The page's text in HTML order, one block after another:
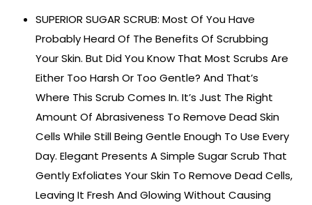
SUPERIOR SUGAR SCRUB: Most Of You Have
Probably Heard Of The Benefits Of Scrubbing
Your Skin. But Did You Know That Most Scrubs Are
Either Too Harsh Or Too Gentle? And That’s
Where This Scrub Comes In. It’s Just The Right
Amount Of Abrasiveness To Remove Dead Skin
Cells While Still Being Gentle Enough To Use Every
Day. Elegant Presents A Simple Sugar Scrub That
Gently Exfoliates Your Skin To Remove Dead Cells,
Leaving It Fresh And Glowing Without Causing